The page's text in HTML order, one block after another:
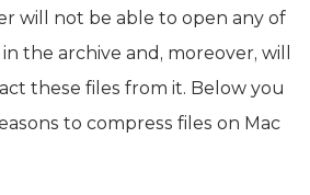
will not be able to open any of
the archive and, moreover, will
these files from it. Below you
to compress files on Mac